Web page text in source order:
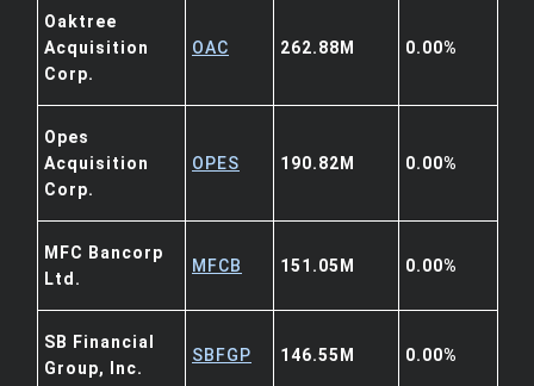
Oaktree
Acquisition
Corp.
OAC 262.88M 0.00%
Opes
Acquisition
Corp.
OPES 190.82M 0.00%
MFC Bancorp
Ltd.
MFCB 151.05M 0.00%
SB Financial
Group, Inc.
SBFGP 146.55M 0.00%